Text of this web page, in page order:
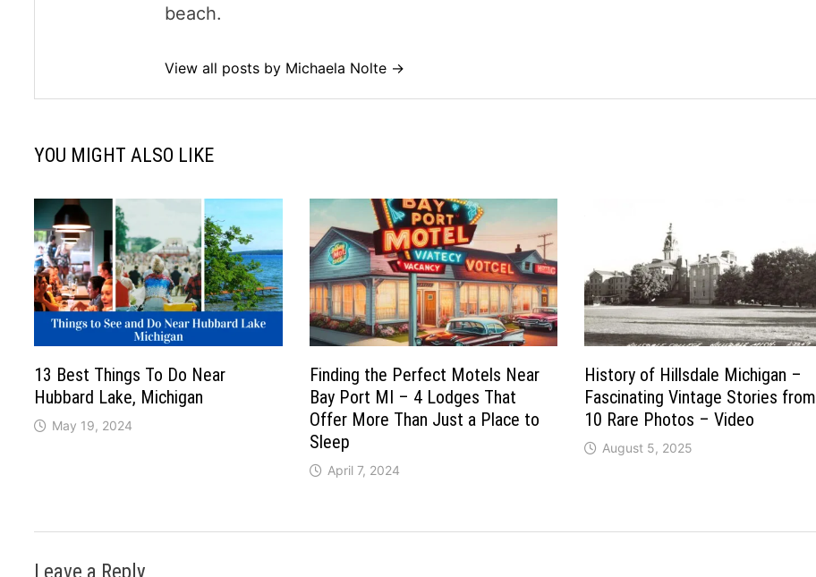
beach.
View all posts by Michaela Nolte →
YOU MIGHT ALSO LIKE
13 Best Things To Do Near
Hubbard Lake, Michigan
May 19, 2024
Finding the Perfect Motels Near
Bay Port MI – 4 Lodges That
Offer More Than Just a Place to
Sleep
April 7, 2024
History of Hillsdale Michigan –
Fascinating Vintage Stories from
10 Rare Photos – Video
August 5, 2025